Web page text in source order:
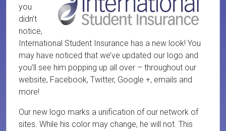
you
didn’t
notice,
International Student Insurance has a new look! You
may have noticed that we’ve updated our logo and
you’ll see him popping up all over – throughout our
website, Facebook, Twitter, Google +, emails and
more!
Our new logo marks a unification of our network of
sites. While his color may change, he will not. This